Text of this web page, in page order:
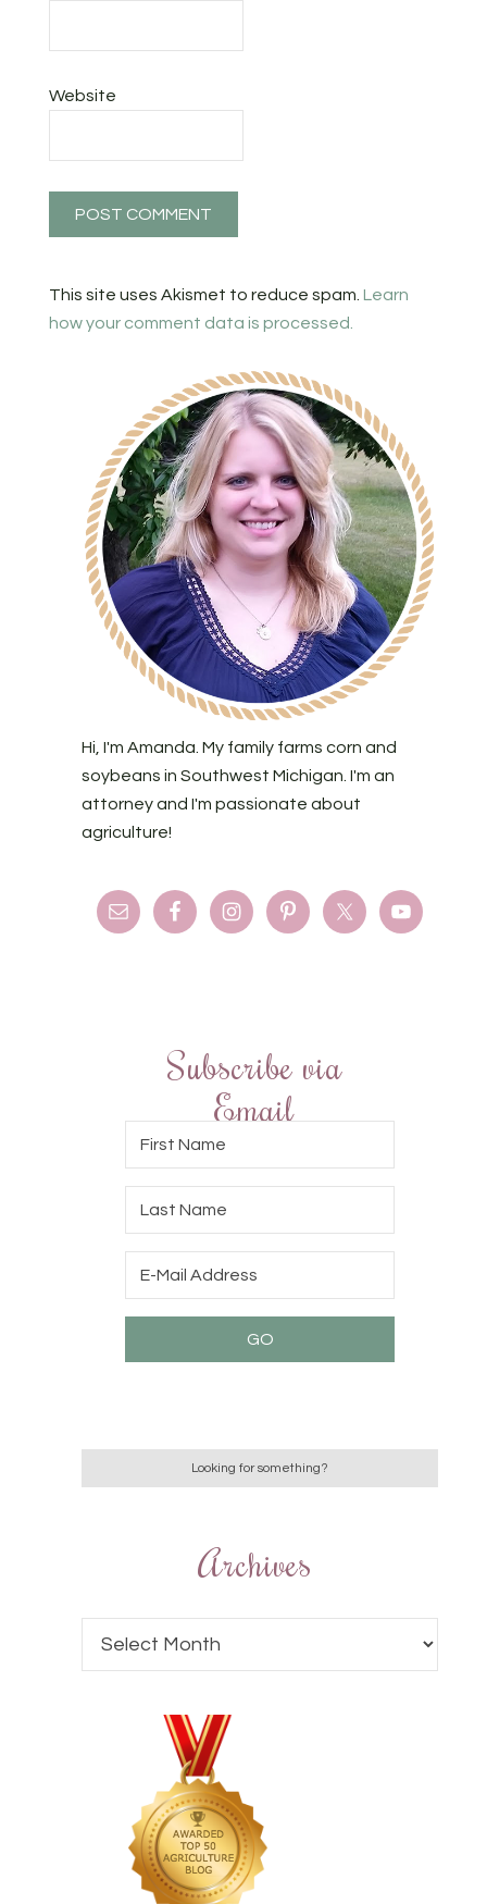
Website
This site uses Akismet to reduce spam. Learn
how your comment data is processed.
Hi, I'm Amanda. My family farms corn and
soybeans in Southwest Michigan. I'm an
attorney and I'm passionate about
agriculture!
Subscribe via
Email
Archives